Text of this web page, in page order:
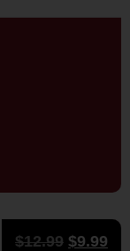
$12.99 $9.99